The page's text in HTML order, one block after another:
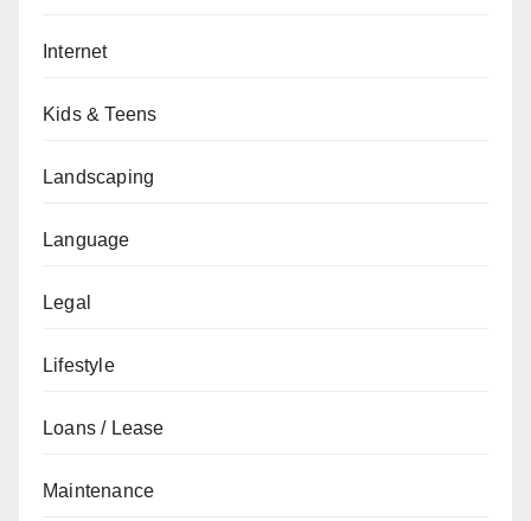
Internet
Kids & Teens
Landscaping
Language
Legal
Lifestyle
Loans / Lease
Maintenance